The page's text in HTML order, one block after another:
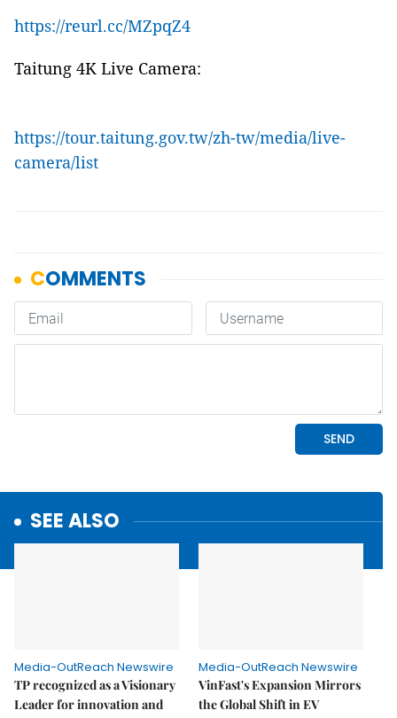
https://reurl.cc/MZpqZ4
Taitung 4K Live Camera:
https://tour.taitung.gov.tw/zh-tw/media/live-
camera/list
SEE ALSO
Media-OutReach Newswire
TP recognized as a Visionary
Leader for innovation and
Media-OutReach Newswire
VinFast's Expansion Mirrors
the Global Shift in EV